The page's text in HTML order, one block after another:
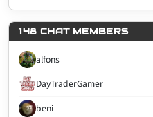
148 CHAT MEMBERS
alfons
DayTraderGamer
beni